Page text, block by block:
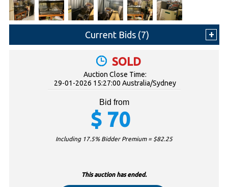
Current Bids (7)
SOLD
Auction Close Time:
29-01-2026 15:27:00 Australia/Sydney
Bid from
$ 70
Including 17.5% Bidder Premium = $82.25
This auction has ended.